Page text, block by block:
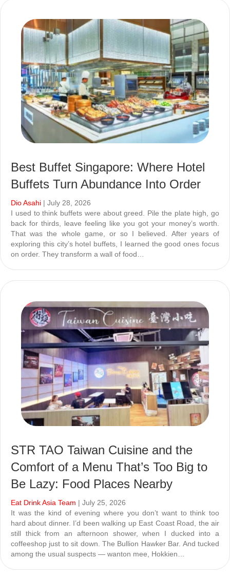
Best Buffet Singapore: Where Hotel
Buffets Turn Abundance Into Order
Dio Asahi | July 28, 2026
I used to think buffets were about greed. Pile the plate high, go
back for thirds, leave feeling like you got your money’s worth.
That was the whole game, or so I believed. After years of
exploring this city’s hotel buffets, I learned the good ones focus
on order. They transform a wall of food…
STR TAO Taiwan Cuisine and the
Comfort of a Menu That’s Too Big to
Be Lazy: Food Places Nearby
Eat Drink Asia Team | July 25, 2026
It was the kind of evening where you don’t want to think too
hard about dinner. I’d been walking up East Coast Road, the air
still thick from an afternoon shower, when I ducked into a
coffeeshop just to sit down. The Bullion Hawker Bar. And tucked
among the usual suspects — wanton mee, Hokkien…